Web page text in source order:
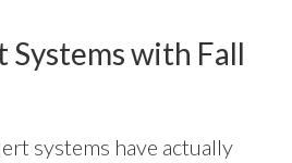
with Fall
systems have actually